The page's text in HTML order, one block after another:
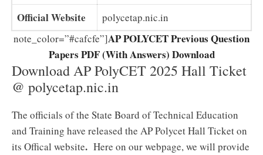
Official Website
polycetap.nic.in
note_color=”#cafcfe”]AP POLYCET Previous Question
Papers PDF (With Answers) Download
Download AP PolyCET 2025 Hall Ticket
@ polycetap.nic.in
The officials of the State Board of Technical Education
and Training have released the AP Polycet Hall Ticket on
its Offical website. Here on our webpage, we will provide